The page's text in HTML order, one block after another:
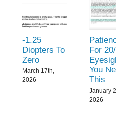
-1.25
Diopters To
Zero
March 17th,
2026
For
You
This
January
2026